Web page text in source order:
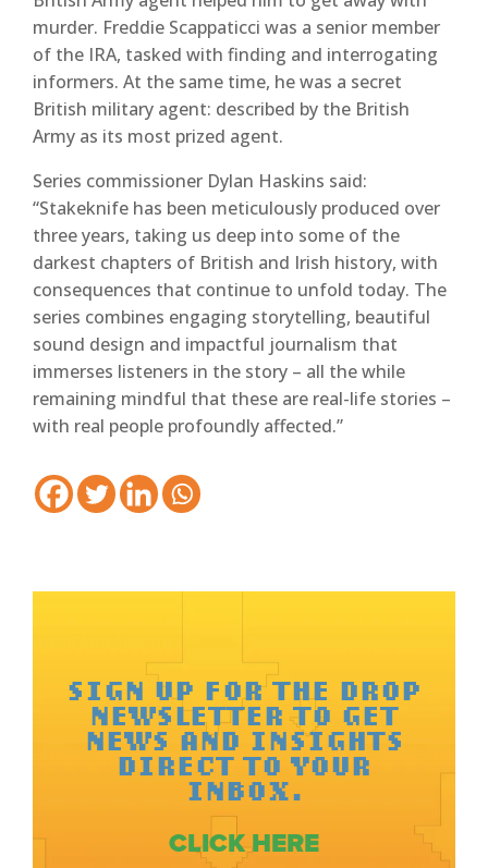
murder. Freddie Scappaticci was a senior member
of the IRA, tasked with finding and interrogating
informers. At the same time, he was a secret
British military agent: described by the British
Army as its most prized agent.
Series commissioner Dylan Haskins said:
“Stakeknife has been meticulously produced over
three years, taking us deep into some of the
darkest chapters of British and Irish history, with
consequences that continue to unfold today. The
series combines engaging storytelling, beautiful
sound design and impactful journalism that
immerses listeners in the story – all the while
remaining mindful that these are real-life stories –
with real people profoundly affected.”
SIGN UP FOR THE DROP
NEWSLETTER TO GET
NEWS AND INSIGHTS
DIRECT TO YOUR
INBOX.
CLICK HERE